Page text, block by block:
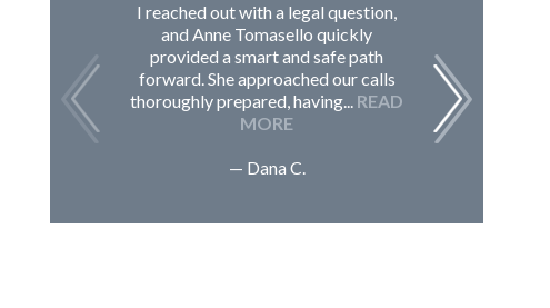
I reached out with a legal question,
and Anne Tomasello quickly
provided a smart and safe path
forward. She approached our calls
thoroughly prepared, having... READ
MORE
— Dana C.